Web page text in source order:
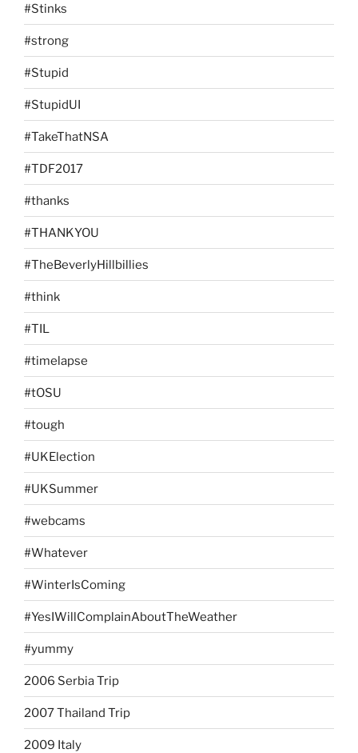
#Stinks
#strong
#Stupid
#StupidUI
#TakeThatNSA
#TDF2017
#thanks
#THANKYOU
#TheBeverlyHillbillies
#think
#TIL
#timelapse
#tOSU
#tough
#UKElection
#UKSummer
#webcams
#Whatever
#WinterIsComing
#YesIWillComplainAboutTheWeather
#yummy
2006 Serbia Trip
2007 Thailand Trip
2009 Italy